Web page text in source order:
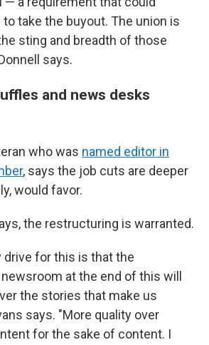
take the buyout. The union is
sting and breadth of those
says.
and news desks
who was named editor in
, says the job cuts are deeper
would favor.
the restructuring is warranted.
drive for this is that the
at the end of this will
the stories that make us
says. "More quality over
for the sake of content. I